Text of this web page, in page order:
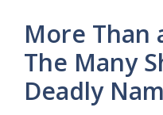
More Than
The Many
Deadly